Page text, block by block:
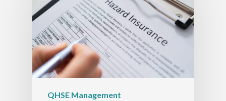
QHSE Management